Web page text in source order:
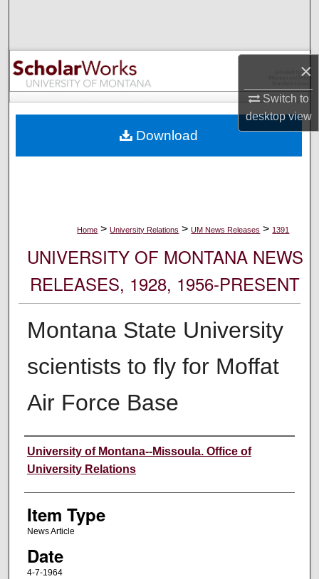
×
Switch to
desktopview
Browse Collections
My Account
Digital Commons Network™
Home > University Relations > UM News Releases > 1391
UNIVERSITY OF MONTANA NEWS
RELEASES, 1928, 1956-PRESENT
Montana State University
scientists to fly for Moffat
Air Force Base
Author
University of Montana--Missoula. Office of
University Relations
Item Type
News Article
Date
4-7-1964
Download